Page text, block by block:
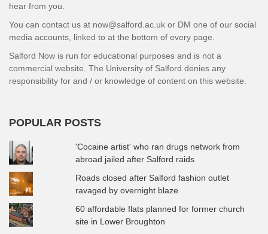
hear from you.
You can contact us at now@salford.ac.uk or DM one of our social
media accounts, linked to at the bottom of every page.
Salford Now is run for educational purposes and is not a
commercial website. The University of Salford denies any
responsibility for and / or knowledge of content on this website.
POPULAR POSTS
'Cocaine artist' who ran drugs network from
abroad jailed after Salford raids
Roads closed after Salford fashion outlet
ravaged by overnight blaze
60 affordable flats planned for former church
site in Lower Broughton